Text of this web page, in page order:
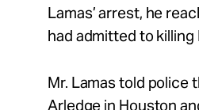
Lamas’ arrest, he
had admitted to killing
Mr. Lamas told police
Arledge in Houston